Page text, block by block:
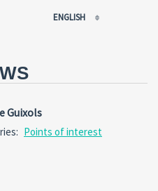
ENGLISH
ESPAÑOL
Guixols
Points of interest